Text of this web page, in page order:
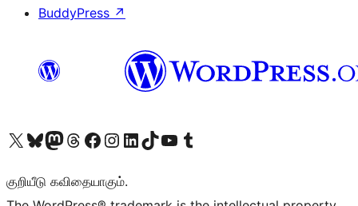
BuddyPress ↗
Visit our X (formerly Twitter) account
Visit our Bluesky account
Visit our Mastodon account
Visit our Threads account
Visit our Facebook page
Visit our Instagram account
Visit our LinkedIn account
Visit our TikTok account
Visit our YouTube channel
Visit our Tumblr account
குறியீடு கவிதையாகும்.